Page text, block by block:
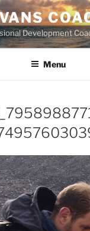
Development
Menu